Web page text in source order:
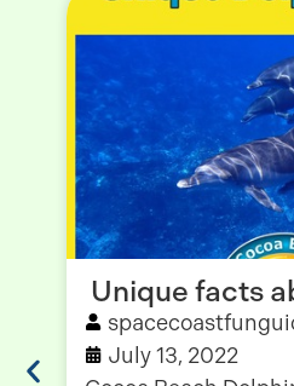
Unique facts
July 13, 2022